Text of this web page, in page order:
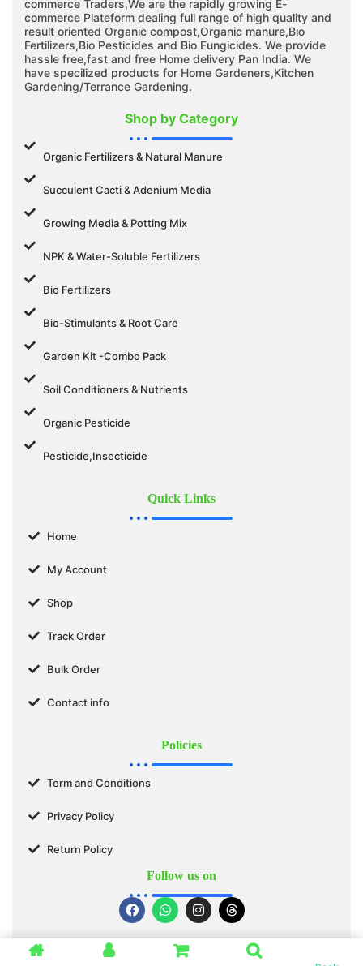
commerce Traders,We are the rapidly growing E-
commerce Plateform dealing full range of high quality and
result oriented Organic compost,Organic manure,Bio
Fertilizers,Bio Pesticides and Bio Fungicides. We provide
hassle free,fast and free Home delivery Pan India. We
have specilized products for Home Gardeners,Kitchen
Gardening/Terrance Gardening.
Shop by Category
Organic Fertilizers & Natural Manure
Succulent Cacti & Adenium Media
Growing Media & Potting Mix
NPK & Water-Soluble Fertilizers
Bio Fertilizers
Bio-Stimulants & Root Care
Garden Kit -Combo Pack
Soil Conditioners & Nutrients
Organic Pesticide
Pesticide,Insecticide
Quick Links
Home
My Account
Shop
Track Order
Bulk Order
Contact info
Policies
Term and Conditions
Privacy Policy
Return Policy
Follow us on
© 2025 SWASTIK ORGANICS™. All Rights Reserved.